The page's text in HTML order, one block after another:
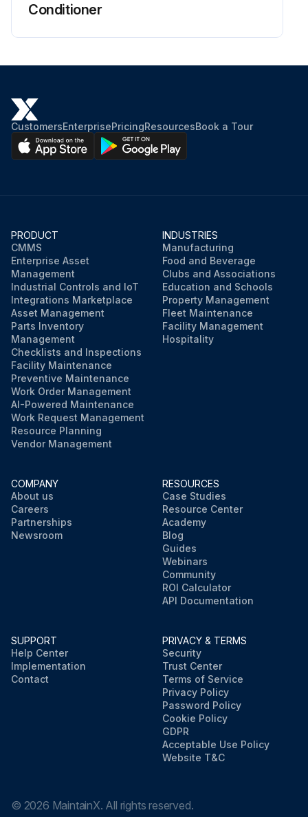
Conditioner
CustomersEnterprisePricingResourcesBook a Tour
PRODUCT
CMMS
Enterprise Asset
Management
Industrial Controls and IoT
Integrations Marketplace
Asset Management
Parts Inventory
Management
Checklists and Inspections
Facility Maintenance
Preventive Maintenance
Work Order Management
AI-Powered Maintenance
Work Request Management
Resource Planning
Vendor Management
INDUSTRIES
Manufacturing
Food and Beverage
Clubs and Associations
Education and Schools
Property Management
Fleet Maintenance
Facility Management
Hospitality
COMPANY
About us
Careers
Partnerships
Newsroom
RESOURCES
Case Studies
Resource Center
Academy
Blog
Guides
Webinars
Community
ROI Calculator
API Documentation
SUPPORT
Help Center
Implementation
Contact
PRIVACY & TERMS
Security
Trust Center
Terms of Service
Privacy Policy
Password Policy
Cookie Policy
GDPR
Acceptable Use Policy
Website T&C
© 2026 MaintainX. All rights reserved.